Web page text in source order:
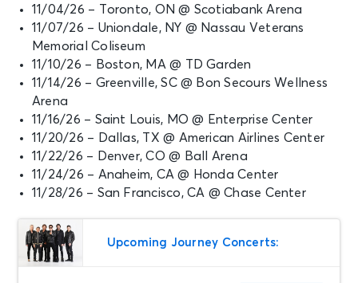
11/04/26 – Toronto, ON @ Scotiabank Arena
11/07/26 – Uniondale, NY @ Nassau Veterans
Memorial Coliseum
11/10/26 – Boston, MA @ TD Garden
11/14/26 – Greenville, SC @ Bon Secours Wellness
Arena
11/16/26 – Saint Louis, MO @ Enterprise Center
11/20/26 – Dallas, TX @ American Airlines Center
11/22/26 – Denver, CO @ Ball Arena
11/24/26 – Anaheim, CA @ Honda Center
11/28/26 – San Francisco, CA @ Chase Center
Upcoming Journey Concerts: